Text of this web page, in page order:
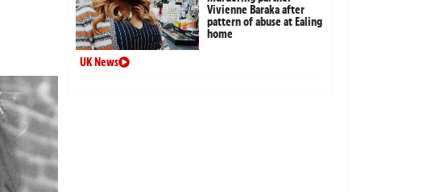
Vivienne Baraka after
pattern of abuse at Ealing
home
UK News